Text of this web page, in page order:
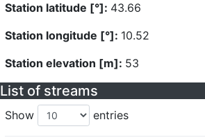
Station latitude [°]: 43.66
Station longitude [°]: 10.52
Station elevation [m]: 53
List of streams
Show entries